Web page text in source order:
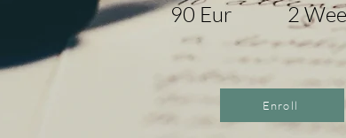
90 Eur 2
Enroll